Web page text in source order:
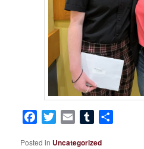
Facebook
Twitter Email Tumblr
Posted in Uncategorized